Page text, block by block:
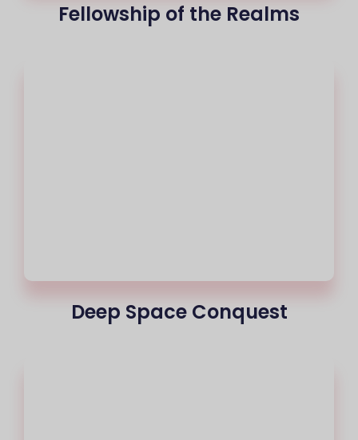
Fellowship of the Realms
Deep Space Conquest